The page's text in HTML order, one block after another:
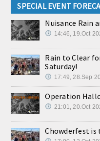
SPECIAL EVENT
Nuisance Rain
14:46, 19.Oct
Rain to Clear
Saturday!
17:49, 28.Sep
Operation
21:01, 20.Oct
Chowderfest is